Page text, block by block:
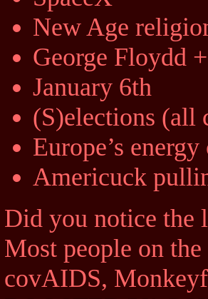
New Age
George Floydd
January 6th
(S)elections (all
Europe’s
Americuck
Did you notice the
Most people on
covAIDS,